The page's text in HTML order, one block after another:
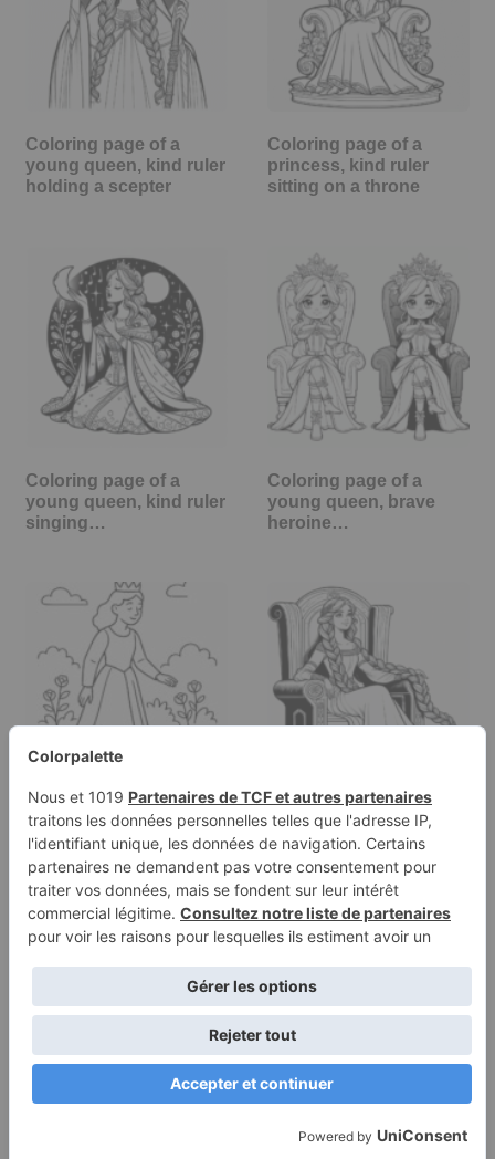
Coloring page of a
young queen, kind ruler
holding a scepter
Coloring page of a
princess, kind ruler
sitting on a throne
Coloring page of a
young queen, kind ruler
singing…
Coloring page of a
young queen, brave
heroine…
Coloring page of a
young queen, kind ruler
walking…
Coloring page of a royal
maiden, brave
heroine…
Terms of